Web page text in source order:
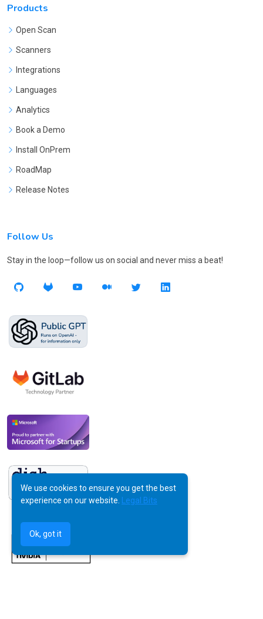
We use cookies to ensure you get the best
experience on our website.
Legal Bits
Ok, got it
Products
Open Scan
Scanners
Integrations
Languages
Analytics
Book a Demo
Install OnPrem
RoadMap
Release Notes
Follow Us
Stay in the loop—follow us on social and never miss a beat!